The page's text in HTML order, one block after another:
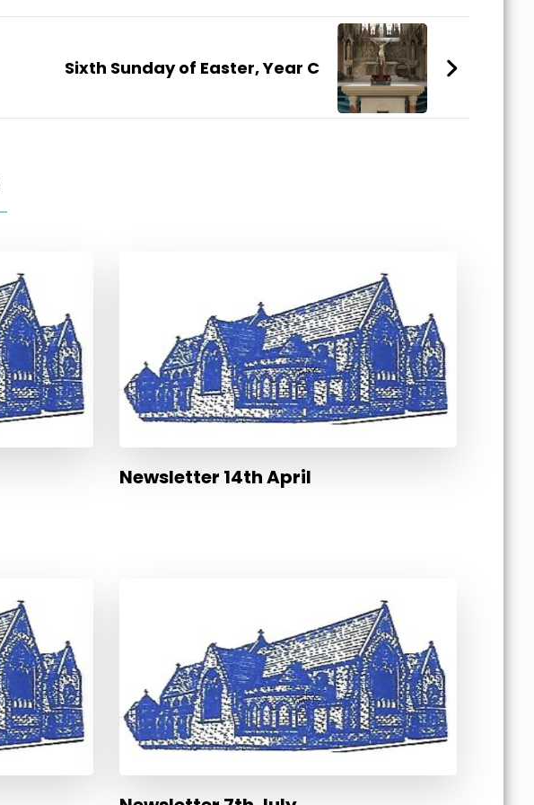
Sixth Sunday of Easter, Year C
Newsletter 14th April